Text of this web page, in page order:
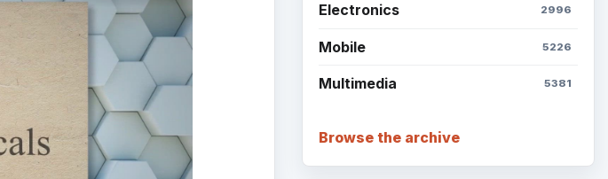
Electronics 2996
Mobile 5226
Multimedia 5381
Browse the archive